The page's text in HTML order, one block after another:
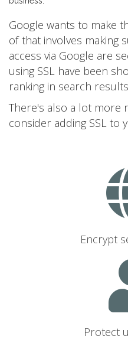
Google wants to make
of that involves making
access via Google are
using SSL have been
ranking in search
There's also a lot more
consider adding SSL to
Encrypt
Protect